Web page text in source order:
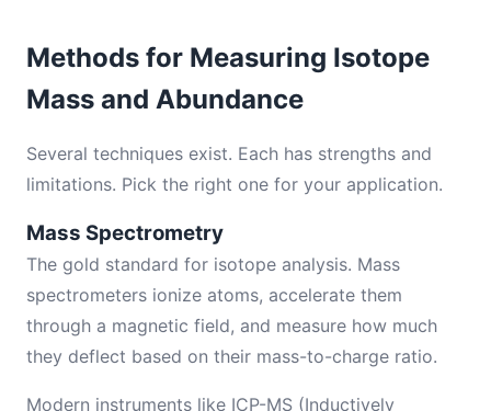
Methods for Measuring Isotope
Mass and Abundance
Several techniques exist. Each has strengths and
limitations. Pick the right one for your application.
Mass Spectrometry
The gold standard for isotope analysis. Mass
spectrometers ionize atoms, accelerate them
through a magnetic field, and measure how much
they deflect based on their mass-to-charge ratio.
Modern instruments like ICP-MS (Inductively